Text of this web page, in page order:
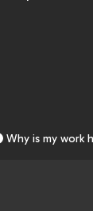
Why is my work